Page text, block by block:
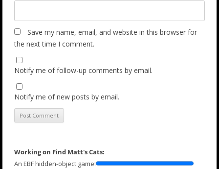
Save my name, email, and website in this browser for
the next time I comment.
Notify me of follow-up comments by email.
Notify me of new posts by email.
Working on Find Matt's Cats:
An EBF hidden-object game!